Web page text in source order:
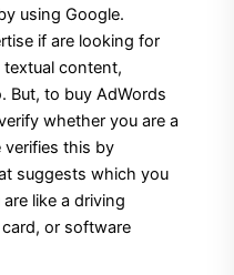
using Google.
if are looking for
content,
But, to buy AdWords
whether you are a
verifies this by
suggests which you
like a driving
or software